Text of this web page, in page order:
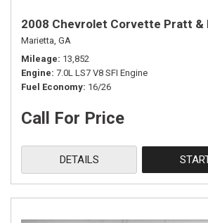
2008 Chevrolet Corvette Pratt &
Marietta, GA
Mileage 13,852
Engine 7.0L LS7 V8 SFI Engine
Fuel Economy 16/26
Call For Price
DETAILS